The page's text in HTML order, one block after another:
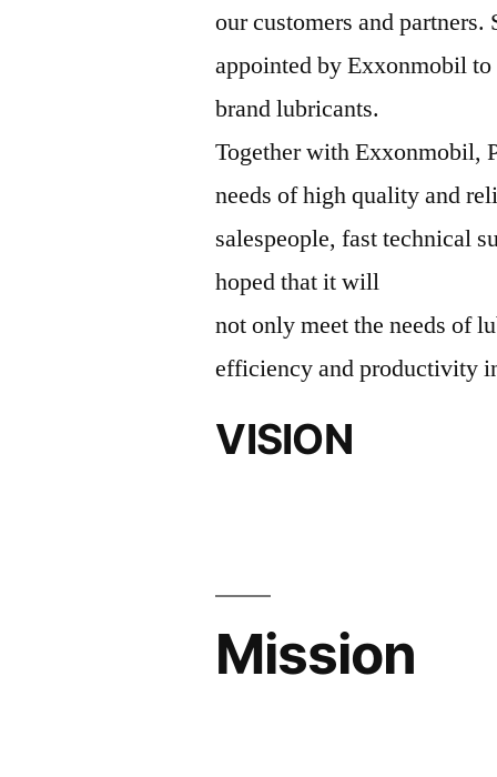
our customers and
appointed by Exxonmobil
brand lubricants.
Together with Exxonmobil,
needs of high quality and
salespeople, fast technical
hoped that it will
not only meet the needs of
efficiency and productivity
VISION
Mission